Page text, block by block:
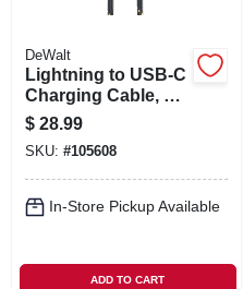
DeWalt
Lightning to USB-C
Charging Cable, 4
Ft.
$ 28.99
SKU: #105608
In-Store Pickup Available
ADD TO CART